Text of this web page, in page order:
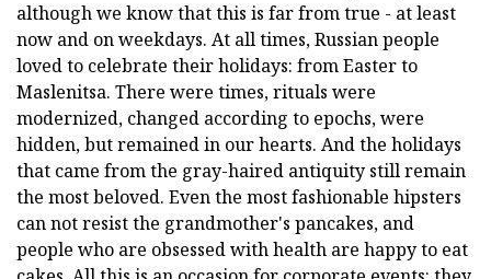
although we know that this is far from true - at least
now and on weekdays. At all times, Russian people
loved to celebrate their holidays: from Easter to
Maslenitsa. There were times, rituals were
modernized, changed according to epochs, were
hidden, but remained in our hearts. And the holidays
that came from the gray-haired antiquity still remain
the most beloved. Even the most fashionable hipsters
can not resist the grandmother's pancakes, and
people who are obsessed with health are happy to eat